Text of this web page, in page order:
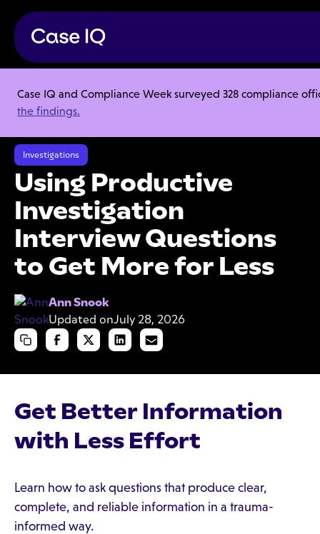
Case IQ and Compliance Week surveyed 328 compliance
the findings.
Resource Center
Webinars
Using Productive Investigation Interview Questions to Get More for
Investigations
Using Productive
Investigation
Interview Questions
to Get More for Less
Ann Snook
Updated onJuly 28, 2026
Get Better Information
with Less Effort
Learn how to ask questions that produce clear,
complete, and reliable information in a trauma-
informed way.